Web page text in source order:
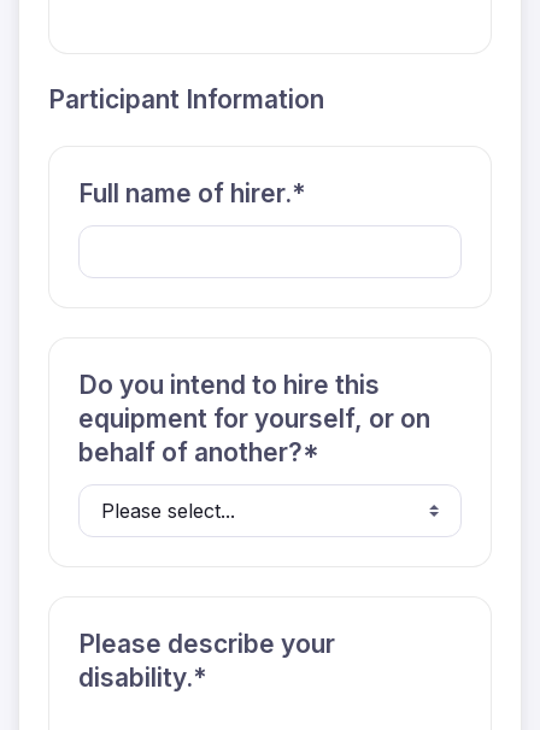
Participant Information
Full name of hirer.*
Do you intend to hire this
equipment for yourself, or on
behalf of another?*
Please describe your
disability.*